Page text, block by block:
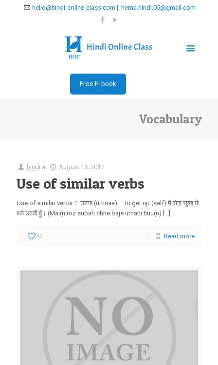
hello@hindi-online-class.com | hema.hindi.05@gmail.com
Free E-book
Vocabulary
hindi at August 16, 2017
Use of similar verbs
Use of similar verbs 1. उठना (uthnaa) – to get up (self) मैं रोज़ सुबह छे
बजे उठती हूँ। (Mai(n roz subah chhe baje uthatii huu(n) […]
0 Read more